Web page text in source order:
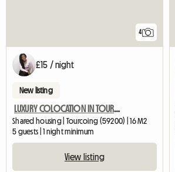
4
£15 / night
New listing
LUXURY COLOCATION IN TOURCOING WITH GARDEN
Shared housing | Tourcoing (59200) | 16 M2
5 guests | 1 night minimum
View listing